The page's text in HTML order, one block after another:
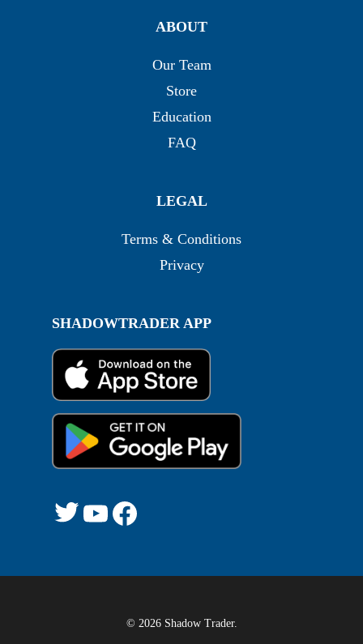
ABOUT
Our Team
Store
Education
FAQ
LEGAL
Terms & Conditions
Privacy
SHADOWTRADER APP
Twitter
YouTube
© 2026 Shadow Trader.